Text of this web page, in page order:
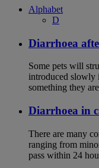
Alphabet
D
Diarrhoea
Some pets will
introduced slowly
something they
Diarrhoea in
There are many
ranging from
pass within 24